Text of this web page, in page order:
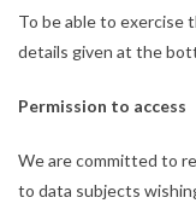
To be able to exercise
details given at the
Permission to access
We are committed to
to data subjects